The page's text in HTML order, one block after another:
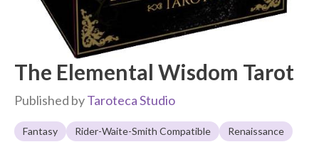
The Elemental Wisdom Tarot
Published byTaroteca Studio
Fantasy Rider-Waite-Smith Compatible Renaissance